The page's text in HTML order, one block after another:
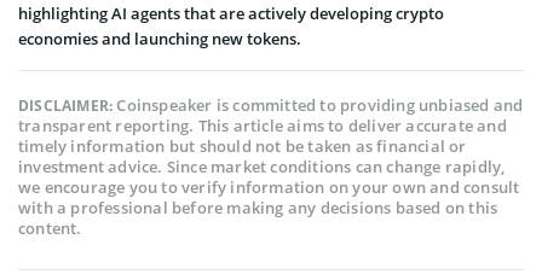
highlighting AI agents that are actively developing crypto
economies and launching new tokens.
DISCLAIMER:Coinspeaker is committed to providing unbiased and
transparent reporting. This article aims to deliver accurate and
timely information but should not be taken as financial or
investment advice. Since market conditions can change rapidly,
we encourage you to verify information on your own and consult
with a professional before making any decisions based on this
content.